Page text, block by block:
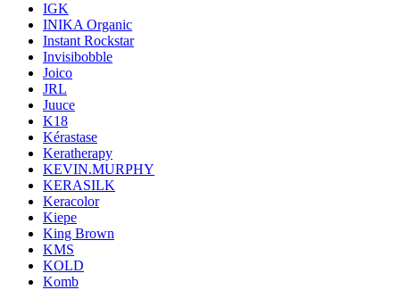
IGK
INIKA Organic
Instant Rockstar
Invisibobble
Joico
JRL
Juuce
K18
Kérastase
Keratherapy
KEVIN.MURPHY
KERASILK
Keracolor
Kiepe
King Brown
KMS
KOLD
Komb